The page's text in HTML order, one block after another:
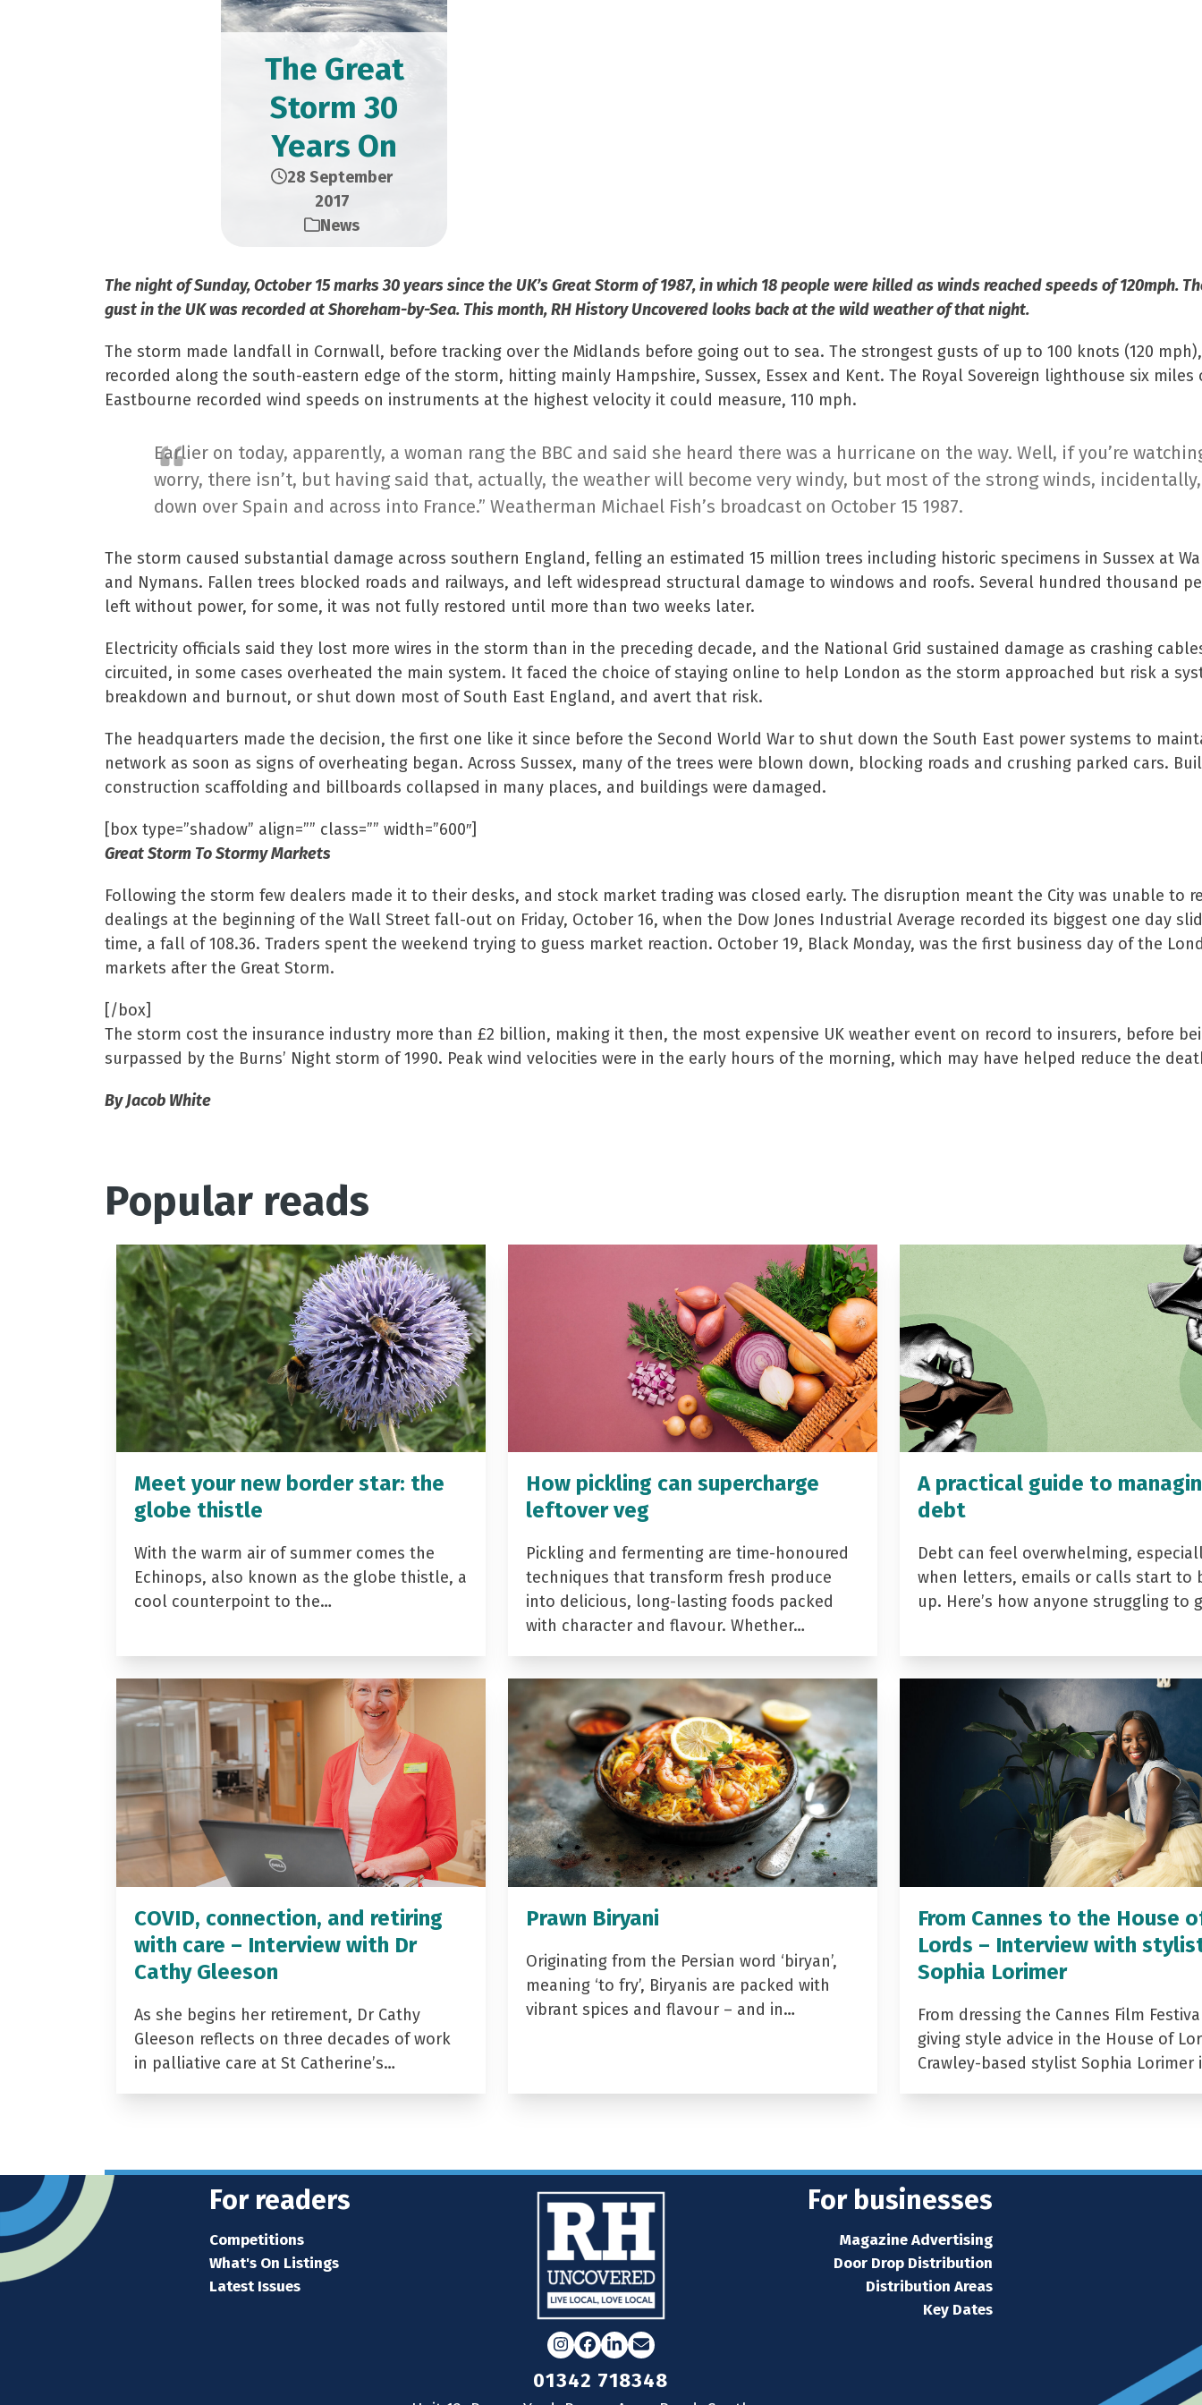
The Great
Storm 30
Years On
28 September
2017
News
The night of Sunday, October 15 marks 30 years since the UK’s Great Storm of 1987, in which 18 people were killed as winds reached speeds of 120mph.
gust in the UK was recorded at Shoreham-by-Sea. This month, RH History Uncovered looks back at the wild weather of that night.
The storm made landfall in Cornwall, before tracking over the Midlands before going out to sea. The strongest gusts of up to 100 knots (120
recorded along the south-eastern edge of the storm, hitting mainly Hampshire, Sussex, Essex and Kent. The Royal Sovereign lighthouse six miles
Eastbourne recorded wind speeds on instruments at the highest velocity it could measure, 110 mph.
Earlier on today, apparently, a woman rang the BBC and said she heard there was a hurricane on the way. Well, if you’re
worry, there isn’t, but having said that, actually, the weather will become very windy, but most of the strong winds,
down over Spain and across into France.” Weatherman Michael Fish’s broadcast on October 15 1987.
The storm caused substantial damage across southern England, felling an estimated 15 million trees including historic specimens in Sussex at
and Nymans. Fallen trees blocked roads and railways, and left widespread structural damage to windows and roofs. Several hundred thousand
left without power, for some, it was not fully restored until more than two weeks later.
Electricity officials said they lost more wires in the storm than in the preceding decade, and the National Grid sustained damage as crashing
circuited, in some cases overheated the main system. It faced the choice of staying online to help London as the storm approached but risk a
breakdown and burnout, or shut down most of South East England, and avert that risk.
The headquarters made the decision, the first one like it since before the Second World War to shut down the South East power systems to
network as soon as signs of overheating began. Across Sussex, many of the trees were blown down, blocking roads and crushing parked cars.
construction scaffolding and billboards collapsed in many places, and buildings were damaged.
[box type=”shadow” align=”” class=”” width=”600″]
Great Storm To Stormy Markets
Following the storm few dealers made it to their desks, and stock market trading was closed early. The disruption meant the City was unable to
dealings at the beginning of the Wall Street fall-out on Friday, October 16, when the Dow Jones Industrial Average recorded its biggest one day
time, a fall of 108.36. Traders spent the weekend trying to guess market reaction. October 19, Black Monday, was the first business day of the
markets after the Great Storm.
[/box]
The storm cost the insurance industry more than £2 billion, making it then, the most expensive UK weather event on record to insurers, before
surpassed by the Burns’ Night storm of 1990. Peak wind velocities were in the early hours of the morning, which may have helped reduce the
By Jacob White
Popular reads
Meet your new border star: the
globe thistle
With the warm air of summer comes the
Echinops, also known as the globe thistle, a
cool counterpoint to the…
How pickling can supercharge
leftover veg
Pickling and fermenting are time-honoured
techniques that transform fresh produce
into delicious, long-lasting foods packed
with character and flavour. Whether…
A practical guide to
debt
Debt can feel overwhelming,
when letters, emails or calls start to
up. Here’s how anyone struggling to
COVID, connection, and retiring
with care – Interview with Dr
Cathy Gleeson
As she begins her retirement, Dr Cathy
Gleeson reflects on three decades of work
in palliative care at St Catherine’s…
Prawn Biryani
Originating from the Persian word ‘biryan’,
meaning ‘to fry’, Biryanis are packed with
vibrant spices and flavour – and in…
From Cannes to the House
Lords – Interview with
Sophia Lorimer
From dressing the Cannes Film
giving style advice in the House of
Crawley-based stylist Sophia Lorimer
For readers
Competitions
What's On Listings
Latest Issues
Instagram
Facebook
LinkedIn
Email
01342 718348
For businesses
Magazine Advertising
Door Drop Distribution
Distribution Areas
Key Dates